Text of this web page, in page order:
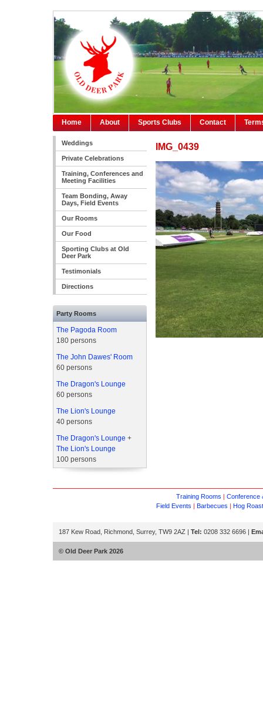
Home About Sports Clubs Contact
Weddings
Private Celebrations
Training, Conferences and
Meeting Facilities
Team Bonding, Away
Days, Field Events
Our Rooms
Our Food
Sporting Clubs at Old
Deer Park
Testimonials
Directions
Party Rooms
The Pagoda Room
180 persons
The John Dawes' Room
60 persons
The Dragon's Lounge
60 persons
The Lion's Lounge
40 persons
The Dragon's Lounge +
The Lion's Lounge
100 persons
IMG_0439
Training Rooms | Conference
Field Events | Barbecues | Hog
187 Kew Road, Richmond, Surrey, TW9 2AZ | Tel: 0208 332 6696 |
© Old Deer Park 2026